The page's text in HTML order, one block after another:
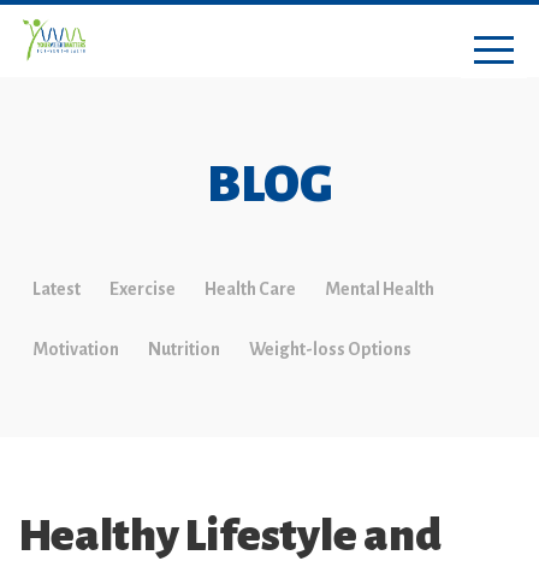
BLOG
Latest Exercise Health Care Mental Health
Motivation Nutrition Weight-loss Options
Healthy Lifestyle and